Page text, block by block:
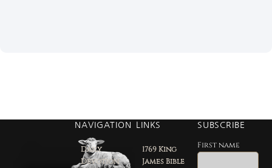
NAVIGATION
Daily
Devotion
LINKS
1769 King
James Bible
SUBSCRIBE
First name